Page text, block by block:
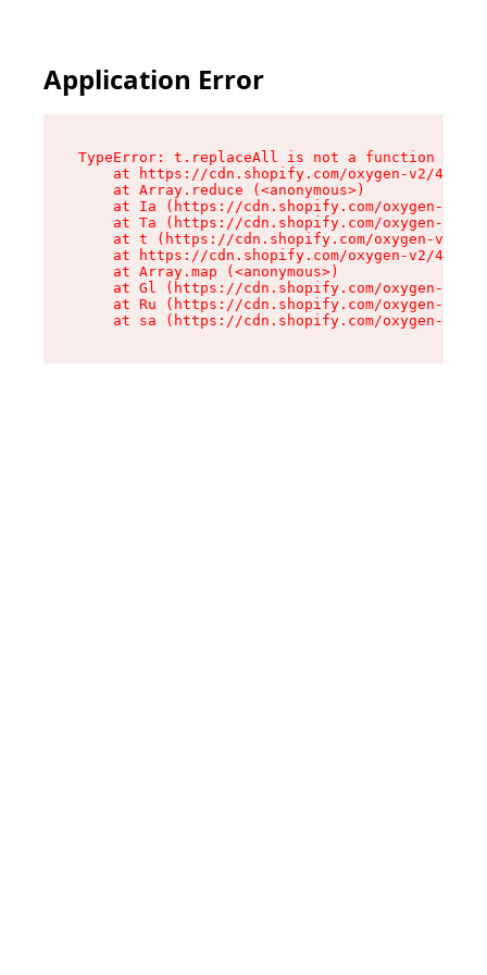
Application Error
TypeError: t.replaceAll is not a function
at https://cdn.shopify.com/oxygen-v2/
    at Array.reduce (<anonymous>)
at Ia (https://cdn.shopify.com/oxygen-v2/
at Ta (https://cdn.shopify.com/oxygen-v2/
at t (https://cdn.shopify.com/oxygen-v2/
at https://cdn.shopify.com/oxygen-v2/
    at Array.map (<anonymous>)
at Gl (https://cdn.shopify.com/oxygen-v2/
at Ru (https://cdn.shopify.com/oxygen-v2/
at sa (https://cdn.shopify.com/oxygen-v2/